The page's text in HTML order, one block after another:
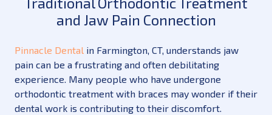
and Jaw Pain Connection
Pinnacle Dental in Farmington, CT, understands jaw
pain can be a frustrating and often debilitating
experience. Many people who have undergone
orthodontic treatment with braces may wonder if their
dental work is contributing to their discomfort.